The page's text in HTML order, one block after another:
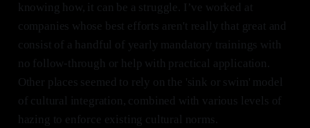
knowing how, it can be a struggle. I’ve worked at
companies whose best efforts aren't really that great and
consist of a handful of yearly mandatory trainings with
no follow-through or help with practical application.
Other places seemed to rely on the 'sink or swim' model
of cultural integration, combined with various levels of
hazing to enforce existing cultural norms.